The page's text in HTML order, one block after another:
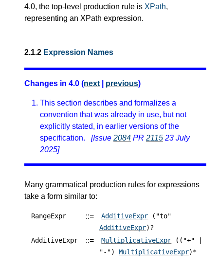
4.0, the top-level production rule is XPath,
representing an XPath expression.
2.1.2 Expression Names
Changes in 4.0 (next previous)
This section describes and formalizes a
convention that was already in use, but not
explicitly stated, in earlier versions of the
specification.
[Issue 2084 PR 2115 23 July
2025]
Many grammatical production rules for expressions
take a form similar to:
RangeExpr ::= AdditiveExpr ("to"
AdditiveExpr)?
AdditiveExpr
::= MultiplicativeExpr (("+" |
"-") MultiplicativeExpr)*